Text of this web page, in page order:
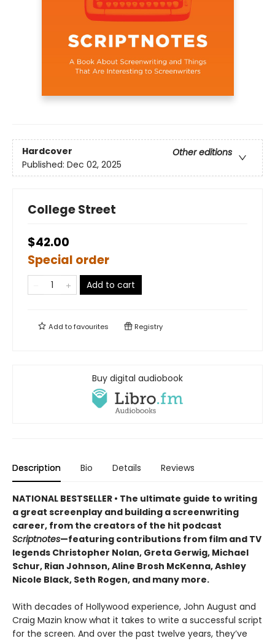
Hardcover
Other editions
Published: Dec 02, 2025
College Street
$42.00
Special order
Add to cart
Add tofavourites Registry
Buy digital audiobook
Description Bio Details Reviews
NATIONAL BESTSELLER • The ultimate guide to writing
a great screenplay and building a screenwriting
career, from the creators of the hit podcast
Scriptnotes—featuring contributions from film and TV
legends Christopher Nolan, Greta Gerwig, Michael
Schur, Rian Johnson, Aline Brosh McKenna, Ashley
Nicole Black, Seth Rogen, and many more.
With decades of Hollywood experience, John August and
Craig Mazin know what it takes to write a successful script
for the screen. And over the past twelve years, they’ve